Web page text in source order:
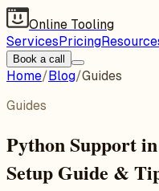
Online Tooling
ServicesPricing
Book a call
Home/Blog/Guides
Guides
Python Support
Setup Guide &